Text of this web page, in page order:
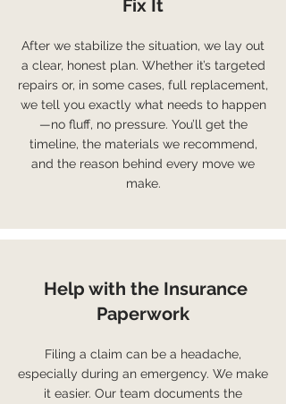
Fix It
After we stabilize the situation, we lay out
a clear, honest plan. Whether it’s targeted
repairs or, in some cases, full replacement,
we tell you exactly what needs to happen
—no fluff, no pressure. You’ll get the
timeline, the materials we recommend,
and the reason behind every move we
make.
Help with the Insurance
Paperwork
Filing a claim can be a headache,
especially during an emergency. We make
it easier. Our team documents the